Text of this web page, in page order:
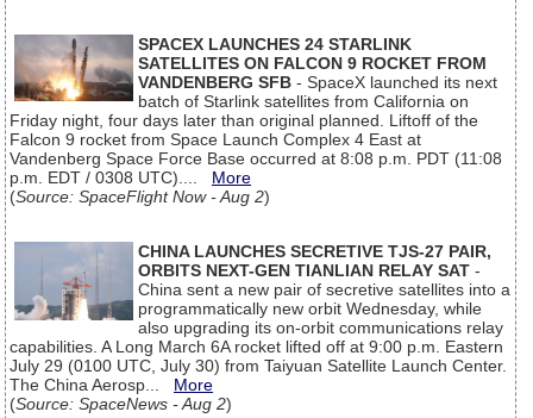
SPACEX LAUNCHES 24 STARLINK
SATELLITES ON FALCON 9 ROCKET FROM
VANDENBERG SFB - SpaceX launched its next
batch of Starlink satellites from California on
Friday night, four days later than original planned. Liftoff of the
Falcon 9 rocket from Space Launch Complex 4 East at
Vandenberg Space Force Base occurred at 8:08 p.m. PDT (11:08
p.m. EDT / 0308 UTC).... More
(Source: SpaceFlight Now - Aug 2)
CHINA LAUNCHES SECRETIVE TJS-27 PAIR,
ORBITS NEXT-GEN TIANLIAN RELAY SAT -
China sent a new pair of secretive satellites into a
programmatically new orbit Wednesday, while
also upgrading its on-orbit communications relay
capabilities. A Long March 6A rocket lifted off at 9:00 p.m. Eastern
July 29 (0100 UTC, July 30) from Taiyuan Satellite Launch Center.
The China Aerosp... More
(Source: SpaceNews - Aug 2)